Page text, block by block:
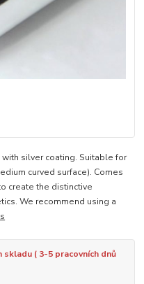
silver coating. Suitable for
curved surface). Comes
create the distinctive
We recommend using a
( 3-5 pracovních dnů